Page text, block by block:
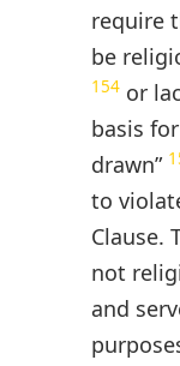
require
be
154 or
basis
drawn”
to
Clause.
not
and